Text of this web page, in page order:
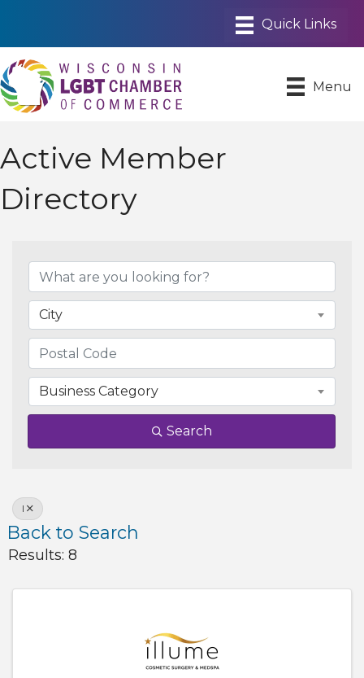
Menu
Active Member
Directory
City
Business Category
Search
I
Back to Search
Results: 8